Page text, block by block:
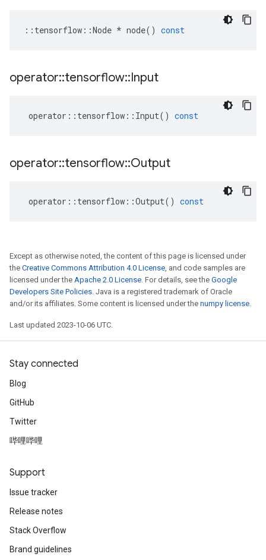
:: tensorflow ::Node * node() const
operator::tensorflow::Input
operator :: tensorflow :: Input() const
operator::tensorflow::Output
operator :: tensorflow ::Output() const
Except as otherwise noted, the content of this page is licensed under
the Creative Commons Attribution 4.0 License, and code samples are
licensed under the Apache 2.0 License. For details, see the Google
Developers Site Policies. Java is a registered trademark of Oracle
and/or its affiliates. Some content is licensed under the numpy license.
Last updated 2023-10-06 UTC.
Stay connected
Blog
GitHub
Twitter
哔哩哔哩
Support
Issue tracker
Release notes
Stack Overflow
Brand guidelines